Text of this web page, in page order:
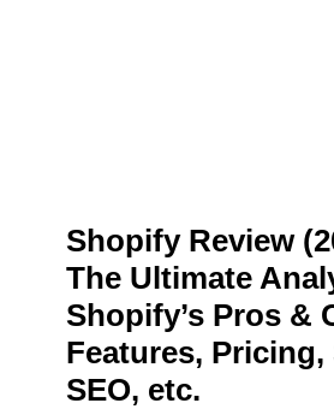
Shopify Review
The Ultimate
Shopify’s Pros &
Features, Pricing,
SEO, etc.